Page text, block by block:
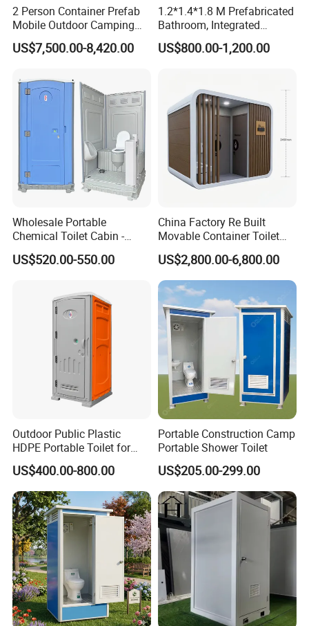
communicating, and solving actively
Committed to building a global network,
better service for customers
customers
Any questions, pls send an inquiry to us!
About us:
houses. our container houses are composed of
detachable prefabricated kits, eco-friendly,
affordable, customized service is the best
solution for construction site housing. Whether
you're looking for a commercial space a
2 Person Container Prefab
Mobile Outdoor Camping
Steel Trailer Toilet for
Events Luxury Movable
Container Toilet
US$7,500.00-8,420.00
1.2*1.4*1.8 M Prefabricated
Bathroom, Integrated
Bathroom, Prefab Modular
Bathroom
US$800.00-1,200.00
Wholesale Portable
Chemical Toilet Cabin -
Affordable Mobile Movable
Toilet for Sale
US$520.00-550.00
China Factory Re Built
Movable Container Toilet
with Quick Installation for
Public Area
US$2,800.00-6,800.00
Outdoor Public Plastic
HDPE Portable Toilet for
Movable Portable Restroom
Prefab Wc Shower
Prefabricated Mobile
Bathroom
US$400.00-800.00
Portable Construction Camp
Portable Shower Toilet
US$205.00-299.00